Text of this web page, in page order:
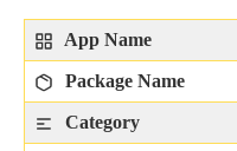
App Name
Package Name
Category